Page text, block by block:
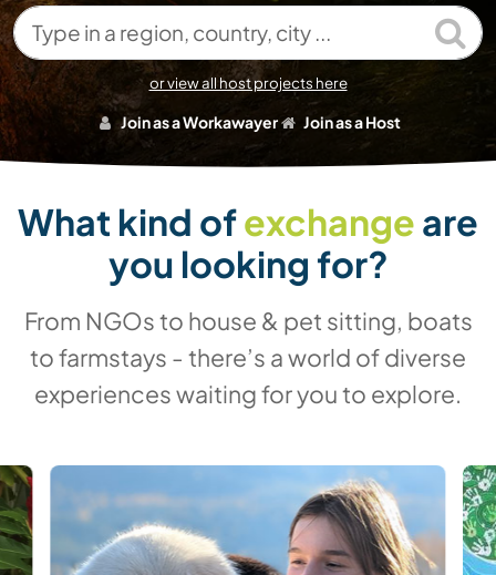
Type in a region, country, city ...
or view all host projects here
Join as a Workawayer Join as a Host
What kind ofexchange are
you looking for?
From NGOs to house & pet sitting, boats
to farmstays - there’s a world of diverse
experiences waiting for you to explore.